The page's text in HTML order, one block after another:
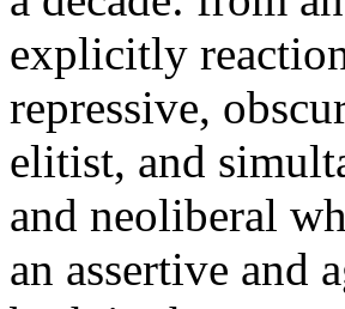
explicitly
repressive,
elitist, and
and neoliberal
an assertive and